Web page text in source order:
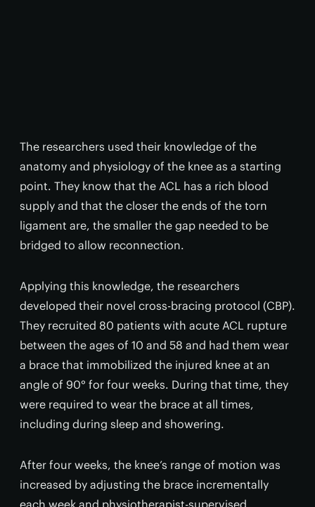
The researchers used their knowledge of the
anatomy and physiology of the knee as a starting
point. They know that the ACL has a rich blood
supply and that the closer the ends of the torn
ligament are, the smaller the gap needed to be
bridged to allow reconnection.
Applying this knowledge, the researchers
developed their novel cross-bracing protocol (CBP).
They recruited 80 patients with acute ACL rupture
between the ages of 10 and 58 and had them wear
a brace that immobilized the injured knee at an
angle of 90° for four weeks. During that time, they
were required to wear the brace at all times,
including during sleep and showering.
After four weeks, the knee’s range of motion was
increased by adjusting the brace incrementally
each week and physiotherapist-supervised